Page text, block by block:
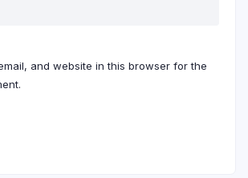
and website in this browser for the